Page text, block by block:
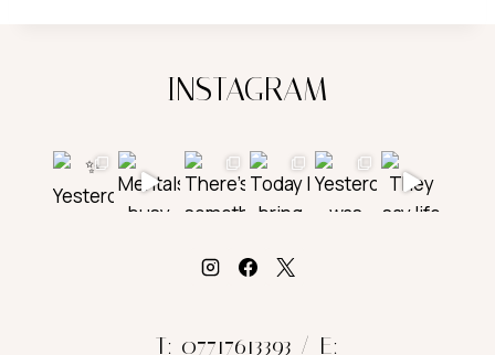
INSTAGRAM
T: 07717613393 / E: